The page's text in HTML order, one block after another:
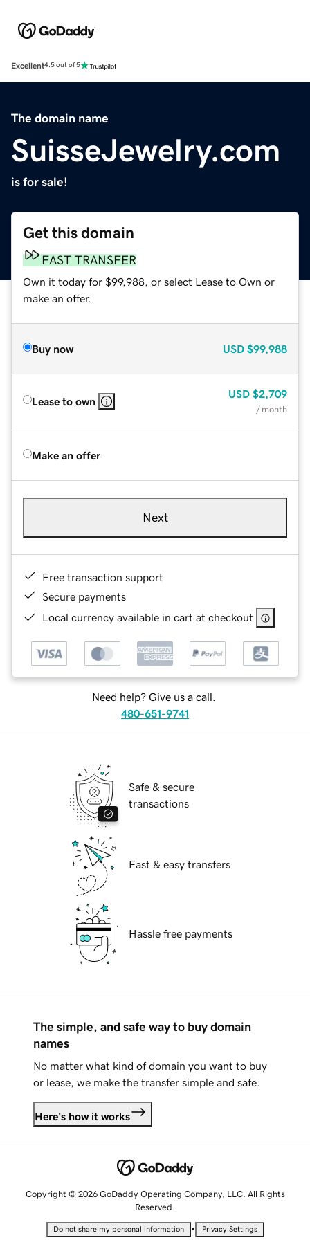
Excellent4.5 out of 5
The domain name
SuisseJewelry.com
is for sale!
Get this domain
FAST TRANSFER
Own it today for $99,988, or select Lease to Own or
make an offer.
Buy now USD $99,988
Lease to own
USD $2,709
/ month
Make an offer
Next
Free transaction support
Secure payments
Local currency available in cart at checkout
Need help? Give us a call.
480-651-9741
Safe & secure
transactions
Fast & easy transfers
Hassle free payments
The simple, and safe way to buy domain
names
No matter what kind of domain you want to buy
or lease, we make the transfer simple and safe.
Here's how it works
Copyright © 2026 GoDaddy Operating Company, LLC. All Rights
Reserved.
Do not share my personal information • Privacy Settings